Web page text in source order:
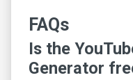
FAQs
Is the
Generator